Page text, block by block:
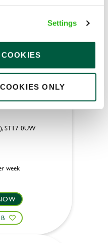
Settings
ONLY
Chef
week
ST17 0UW